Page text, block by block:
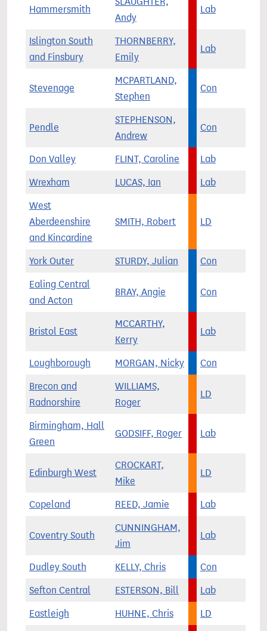
Hammersmith
Andy
Lab
Islington South
and Finsbury
THORNBERRY,
Emily
Lab
Stevenage
MCPARTLAND,
Stephen
Con
Pendle
STEPHENSON,
Andrew
Con
Don Valley FLINT, Caroline Lab
Wrexham LUCAS, Ian Lab
West
Aberdeenshire
and Kincardine
SMITH, Robert LD
York Outer STURDY, Julian Con
Ealing Central
and Acton
BRAY, Angie Con
Bristol East
MCCARTHY,
Kerry
Lab
Loughborough MORGAN, Nicky Con
Brecon and
Radnorshire
WILLIAMS,
Roger
LD
Birmingham, Hall
Green
GODSIFF, Roger Lab
Edinburgh West
CROCKART,
Mike
LD
Copeland REED, Jamie Lab
Coventry South
CUNNINGHAM,
Jim
Lab
Dudley South KELLY, Chris Con
Sefton Central ESTERSON, Bill Lab
Eastleigh HUHNE, Chris LD